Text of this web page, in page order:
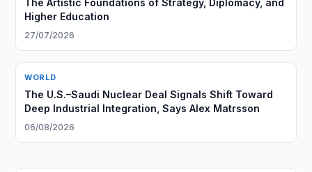
The Artistic Foundations of Strategy, Diplomacy, and
Higher Education
27/07/2026
WORLD
The U.S.–Saudi Nuclear Deal Signals Shift Toward
Deep Industrial Integration, Says Alex Matrsson
06/08/2026